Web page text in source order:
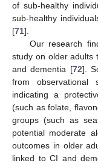
of sub-healthy
sub-healthy
[71].
Our research
study on older adults
and dementia [72].
from observational
indicating a
(such as folate,
groups (such as
potential moderate
outcomes in older
linked to CI and